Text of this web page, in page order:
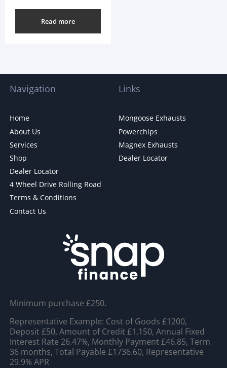
Read more
Navigation
Home
About Us
Services
Shop
Dealer Locator
4 Wheel Drive Rolling Road
Terms & Conditions
Contact Us
Links
Mongoose Exhausts
Powerchips
Magnex Exhausts
Dealer Locator
Minimum purchase £250.
Representative Example: Cost of Goods £1200,
Deposit £50, Amount of Credit £1,150, Annual Fixed
Interest Rate 26.47%, Monthly Payment £46.85, Term
36 months, Total Payable £1736.60, Representative
29.9% APR